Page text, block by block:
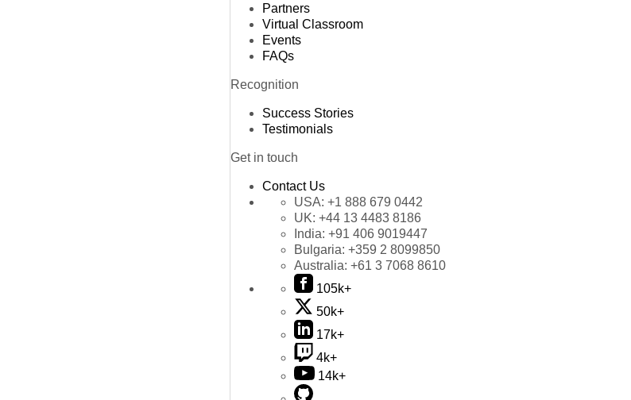
Partners
Virtual Classroom
Events
FAQs
Recognition
Success Stories
Testimonials
Get in touch
Contact Us
USA: +1 888 679 0442
UK: +44 13 4483 8186
India: +91 406 9019447
Bulgaria: +359 2 8099850
Australia: +61 3 7068 8610
105k+
50k+
17k+
4k+
14k+